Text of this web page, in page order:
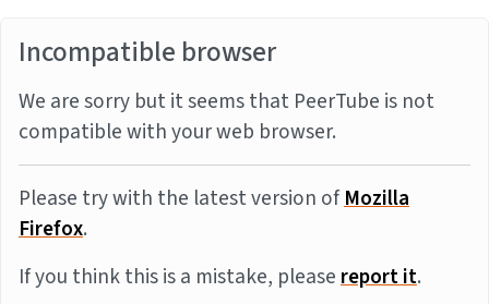
Incompatible browser
We are sorry but it seems that PeerTube is not
compatible with your web browser.
Please try with the latest version ofMozilla
Firefox.
If you think this is a mistake, pleasereport it.